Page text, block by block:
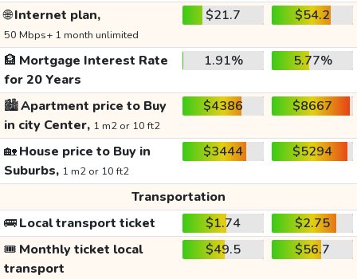
🌐Internet plan,
50 Mbps+ 1 month unlimited
$21.7 $54.2
🏦 Mortgage Interest Rate
for 20 Years
1.91% 5.77%
🏙️Apartment price to Buy
in city Center, 1 m2 or 10 ft2
$4386 $8667
🏡House price to Buy in
Suburbs, 1 m2 or 10 ft2
$3444 $5294
Transportation
🚌Local transport ticket $1.74
$2.75
🎟️ Monthly ticket local
transport
$49.5 $56.7